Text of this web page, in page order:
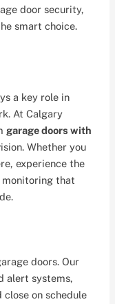
door security,
smart choice.
a key role in
At Calgary
garage doors with
Whether you
experience the
that
doors. Our
alert systems,
close on schedule